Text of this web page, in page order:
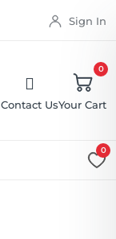
Sign In
Contact Us
0
Your Cart
0